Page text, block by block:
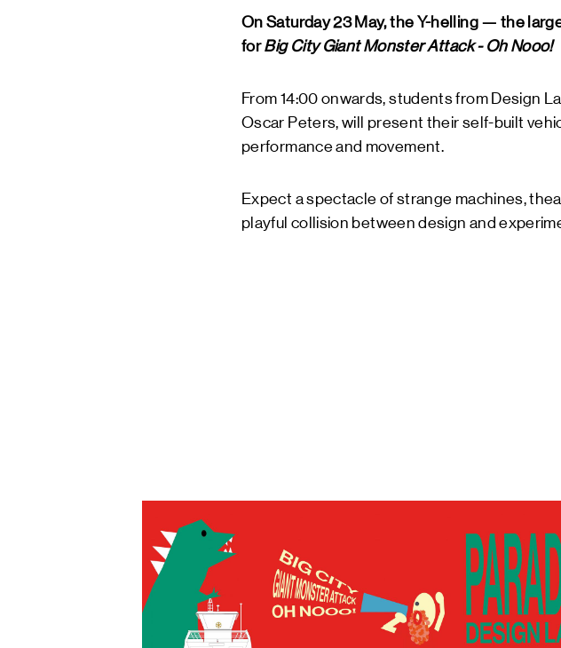
On Saturday 23 May, the Y-helling — the
forBig City Giant Monster Attack - Oh Nooo!
From 14:00 onwards, students from Design
Oscar Peters, will present their self-built
performance and movement.
Expect a spectacle of strange machines,
playful collision between design and